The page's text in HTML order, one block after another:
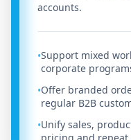
accounts.
•Support mixed
corporate
•Offer branded
regular B2B
•Unify sales,